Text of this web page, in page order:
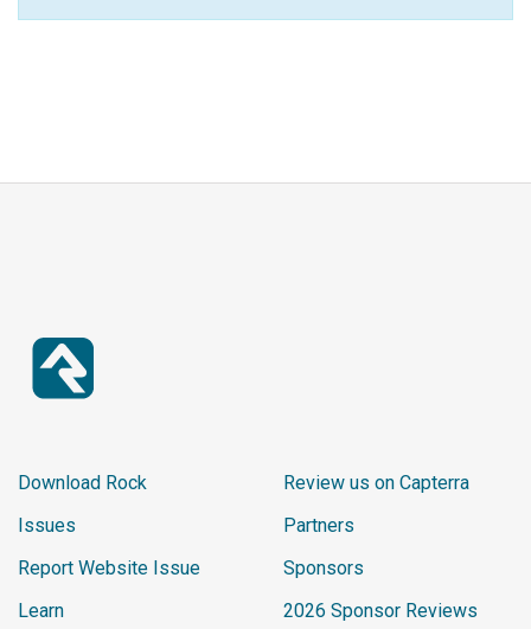
Download Rock
Issues
Report Website Issue
Learn
Review us on Capterra
Partners
Sponsors
2026 Sponsor Reviews